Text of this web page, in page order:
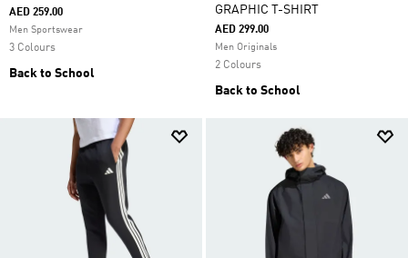
AED 259.00
Men Sportswear
3 Colours
Back to School
GRAPHIC T-SHIRT
AED 299.00
Men Originals
2 Colours
Back to School